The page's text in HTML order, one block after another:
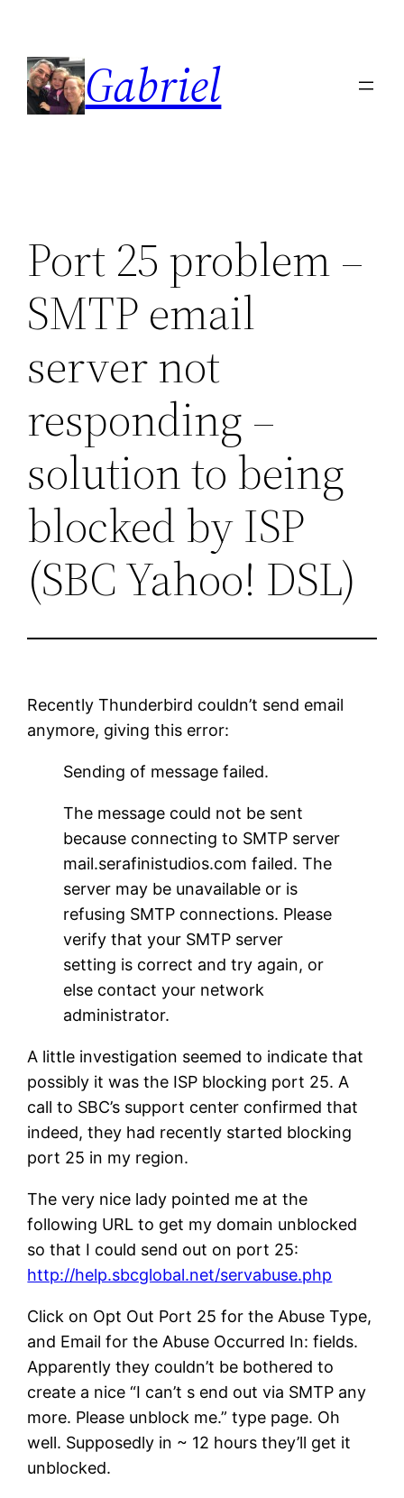
content
Gabriel
Port 25 problem –
SMTP email
server not
responding –
solution to being
blocked by ISP
(SBC Yahoo! DSL)
Recently Thunderbird couldn’t send email
anymore, giving this error:
Sending of message failed.
The message could not be sent
because connecting to SMTP server
mail.serafinistudios.com failed. The
server may be unavailable or is
refusing SMTP connections. Please
verify that your SMTP server
setting is correct and try again, or
else contact your network
administrator.
A little investigation seemed to indicate that
possibly it was the ISP blocking port 25. A
call to SBC’s support center confirmed that
indeed, they had recently started blocking
port 25 in my region.
The very nice lady pointed me at the
following URL to get my domain unblocked
so that I could send out on port 25:
http://help.sbcglobal.net/servabuse.php
Click on Opt Out Port 25 for the Abuse Type,
and Email for the Abuse Occurred In: fields.
Apparently they couldn’t be bothered to
create a nice “I can’t s end out via SMTP any
more. Please unblock me.” type page. Oh
well. Supposedly in ~ 12 hours they’ll get it
unblocked.